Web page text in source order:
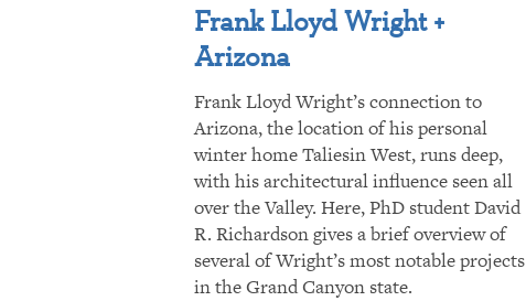
Frank Lloyd Wright +
Arizona
Frank Lloyd Wright’s connection to
Arizona, the location of his personal
winter home Taliesin West, runs deep,
with his architectural influence seen all
over the Valley. Here, PhD student David
R. Richardson gives a brief overview of
several of Wright’s most notable projects
in the Grand Canyon state.